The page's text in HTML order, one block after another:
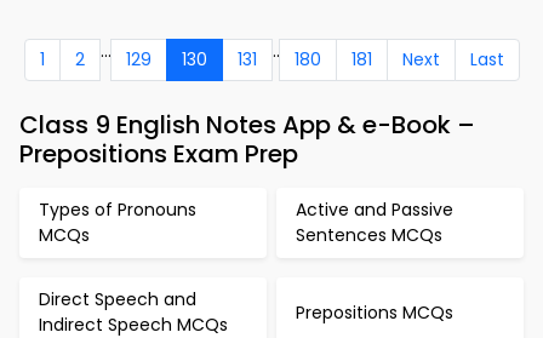
1 2 ... 129 130 131 .. 180 181 Next Last
Class 9 English Notes App & e-Book –
Prepositions Exam Prep
Types of Pronouns
MCQs
Active and Passive
Sentences MCQs
Direct Speech and
Indirect Speech MCQs
Prepositions MCQs